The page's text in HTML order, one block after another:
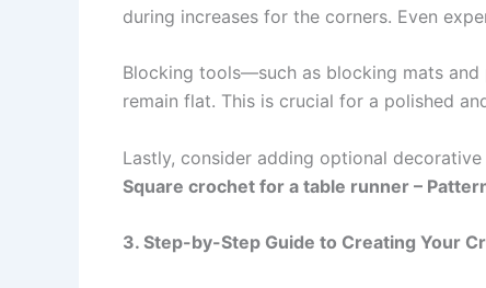
during increases for the corners. Even
Blocking tools—such as blocking mats
remain flat. This is crucial for a polished
Lastly, consider adding optional
Square crochet for a table runner –
3. Step-by-Step Guide to Creating Your